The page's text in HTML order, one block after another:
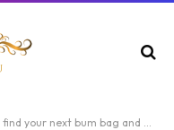
next bum bag and box combo